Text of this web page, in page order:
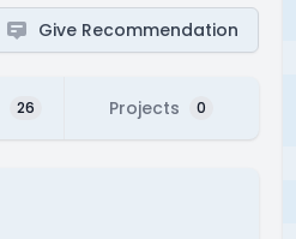
Give Recommendation
26 Projects 0